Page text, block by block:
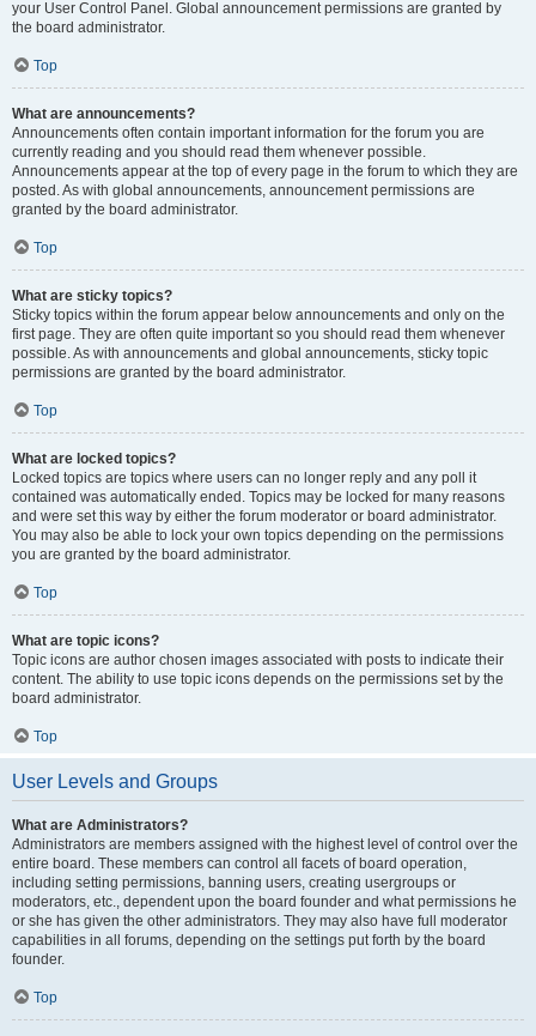
your User Control Panel. Global announcement permissions are granted by
the board administrator.
Top
What are announcements?
Announcements often contain important information for the forum you are
currently reading and you should read them whenever possible.
Announcements appear at the top of every page in the forum to which they are
posted. As with global announcements, announcement permissions are
granted by the board administrator.
Top
What are sticky topics?
Sticky topics within the forum appear below announcements and only on the
first page. They are often quite important so you should read them whenever
possible. As with announcements and global announcements, sticky topic
permissions are granted by the board administrator.
Top
What are locked topics?
Locked topics are topics where users can no longer reply and any poll it
contained was automatically ended. Topics may be locked for many reasons
and were set this way by either the forum moderator or board administrator.
You may also be able to lock your own topics depending on the permissions
you are granted by the board administrator.
Top
What are topic icons?
Topic icons are author chosen images associated with posts to indicate their
content. The ability to use topic icons depends on the permissions set by the
board administrator.
Top
User Levels and Groups
What are Administrators?
Administrators are members assigned with the highest level of control over the
entire board. These members can control all facets of board operation,
including setting permissions, banning users, creating usergroups or
moderators, etc., dependent upon the board founder and what permissions he
or she has given the other administrators. They may also have full moderator
capabilities in all forums, depending on the settings put forth by the board
founder.
Top